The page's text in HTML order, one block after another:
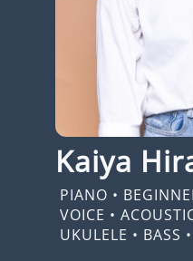
Kaiya
PIANO •
VOICE •
UKULELE • BASS •